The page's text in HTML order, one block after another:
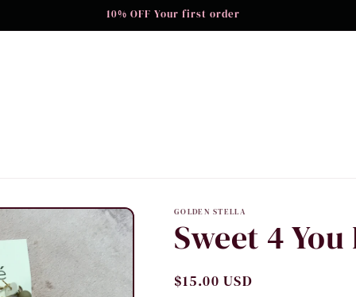
10% OFF Your first order
GOLDEN STELLA
Sweet 4
Regular
$15.00 USD